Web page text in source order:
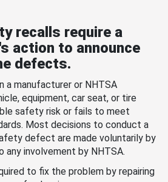
recalls require a
action to announce
defects.
a manufacturer or NHTSA
equipment, car seat, or tire
safety risk or fails to meet
Most decisions to conduct a
defect are made voluntarily by
any involvement by NHTSA.
to fix the problem by repairing